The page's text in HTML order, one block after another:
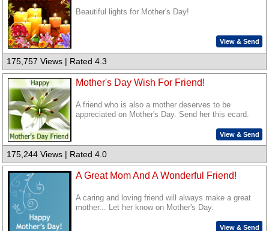
Beautiful lights for Mother's Day!
View & Send
175,757 Views | Rated 4.3
Mother's Day Wish For Friend!
A friend who is also a mother deserves to be
appreciated on Mother's Day. Send her this ecard.
View & Send
175,244 Views | Rated 4.0
A Great Mom And A Wonderful Friend!
A caring and loving friend will always make a great
mother... Let her know on Mother's Day.
View & Send